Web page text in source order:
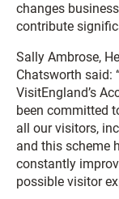
changes
contribute
Sally Ambrose,
Chatsworth said:
VisitEngland’s
been committed
all our visitors,
and this scheme
constantly
possible visitor